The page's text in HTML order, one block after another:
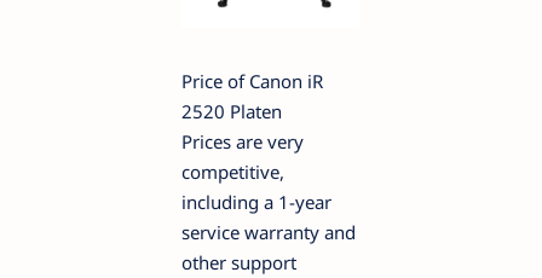
Price of Canon iR
2520 Platen
Prices are very
competitive,
including a 1-year
service warranty and
other support